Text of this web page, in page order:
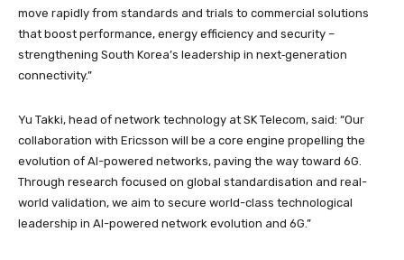
move rapidly from standards and trials to commercial solutions
that boost performance, energy efficiency and security –
strengthening South Korea’s leadership in next‑generation
connectivity.”
Yu Takki, head of network technology at SK Telecom, said: “Our
collaboration with Ericsson will be a core engine propelling the
evolution of AI-powered networks, paving the way toward 6G.
Through research focused on global standardisation and real-
world validation, we aim to secure world-class technological
leadership in AI-powered network evolution and 6G.”